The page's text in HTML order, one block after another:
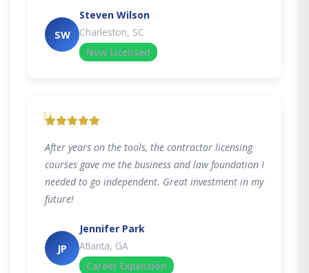
SW
Steven Wilson
Charleston, SC
Now Licensed
"
After years on the tools, the contractor licensing
courses gave me the business and law foundation I
needed to go independent. Great investment in my
future!
JP
Jennifer Park
Atlanta, GA
Career Expansion